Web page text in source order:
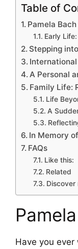
Table of
Pamela Bach
Early
Stepping
A Personal
Family Life:
Life
A
In Memory
FAQs
Like this:
Related
Discover
Have you